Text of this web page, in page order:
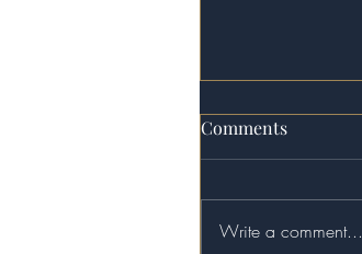
Comments
Write a comment...